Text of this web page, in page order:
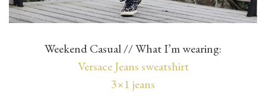
Weekend Casual // What I’m wearing:
Versace Jeans sweatshirt
3×1 jeans